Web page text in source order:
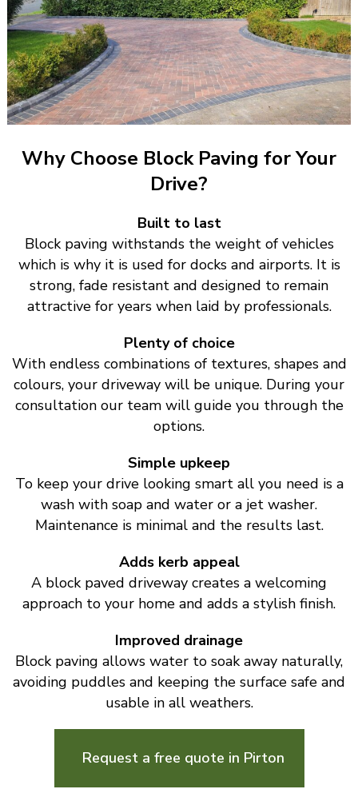
Why Choose Block Paving for Your
Drive?
Built to last
Block paving withstands the weight of vehicles
which is why it is used for docks and airports. It is
strong, fade resistant and designed to remain
attractive for years when laid by professionals.
Plenty of choice
With endless combinations of textures, shapes and
colours, your driveway will be unique. During your
consultation our team will guide you through the
options.
Simple upkeep
To keep your drive looking smart all you need is a
wash with soap and water or a jet washer.
Maintenance is minimal and the results last.
Adds kerb appeal
A block paved driveway creates a welcoming
approach to your home and adds a stylish finish.
Improved drainage
Block paving allows water to soak away naturally,
avoiding puddles and keeping the surface safe and
usable in all weathers.
Request a free quote in Pirton